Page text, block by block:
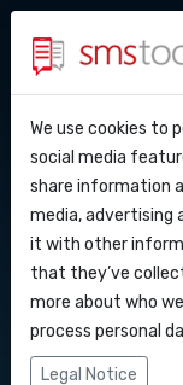
API
Zapier
Why
Blog
Service level
Request
our
We use cookies to
social media
share information
media, advertising
it with other
that they’ve
more about who
process personal
Legal Notice